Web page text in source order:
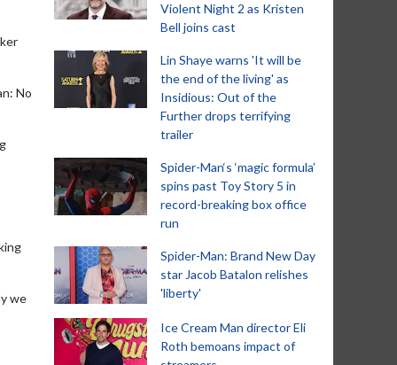
No
we
Violent Night 2 as Kristen
Bell joins cast
Lin Shaye warns 'It will be
the end of the living' as
Insidious: Out of the
Further drops terrifying
trailer
Spider-Man‘s ‘magic formula’
spins past Toy Story 5 in
record-breaking box office
run
Spider-Man: Brand New Day
star Jacob Batalon relishes
'liberty'
Ice Cream Man director Eli
Roth bemoans impact of